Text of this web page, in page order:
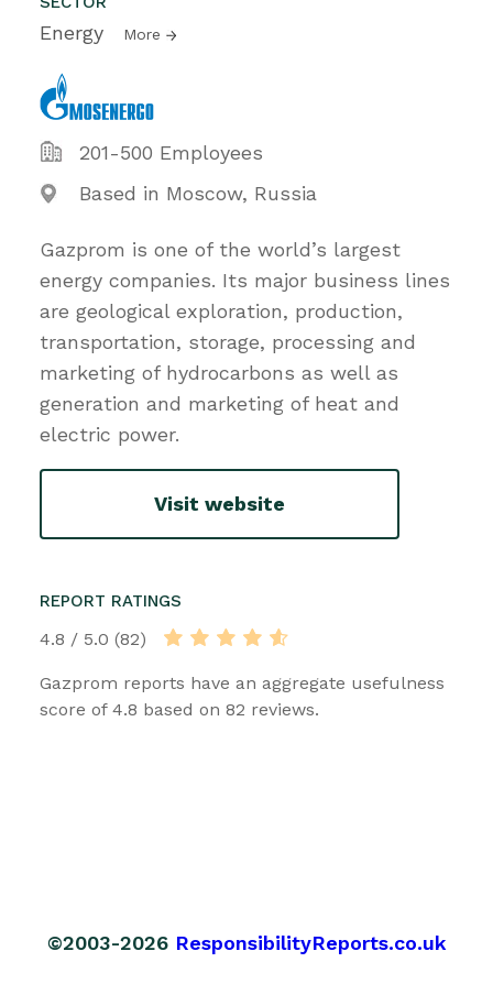
Energy More
201-500 Employees
Based in Moscow, Russia
Gazprom is one of the world’s largest
energy companies. Its major business lines
are geological exploration, production,
transportation, storage, processing and
marketing of hydrocarbons as well as
generation and marketing of heat and
electric power.
Visit website
REPORT RATINGS
4.8 / 5.0 (82)
Gazprom reports have an aggregate usefulness
score of 4.8 based on 82 reviews.
©2003-2026 ResponsibilityReports.co.uk